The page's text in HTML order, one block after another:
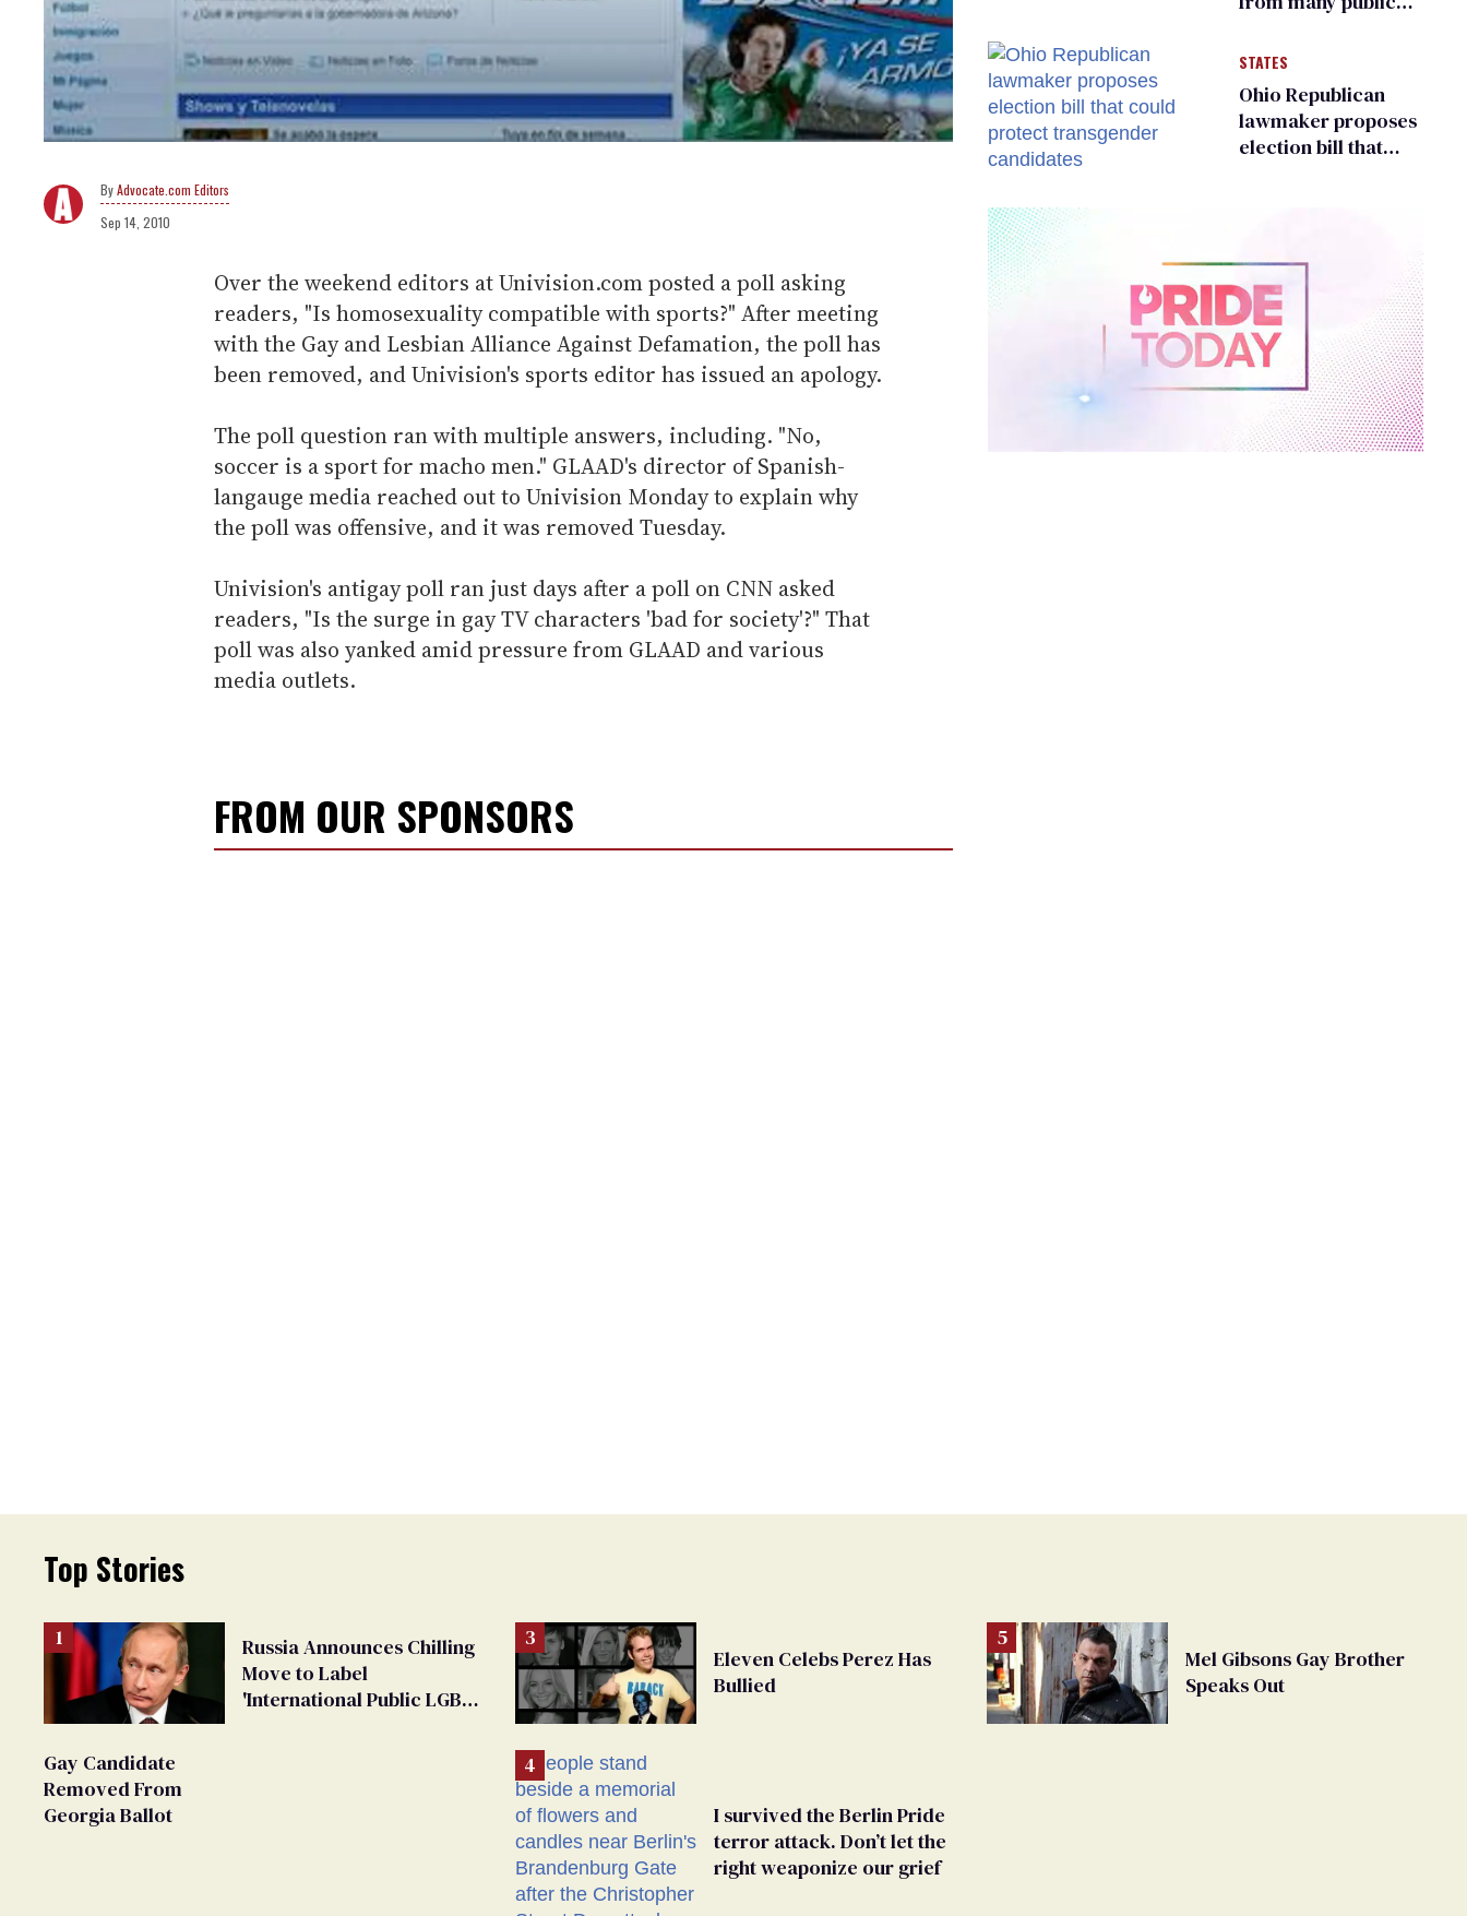
Advocate.com Editors
Sep 14, 2010
Over the weekend editors at Univision.com posted a poll asking
readers, "Is homosexuality compatible with sports?" After meeting
with the Gay and Lesbian Alliance Against Defamation, the poll has
been removed, and Univision's sports editor has issued an apology.
The poll question ran with multiple answers, including. "No,
soccer is a sport for macho men." GLAAD's director of Spanish-
langauge media reached out to Univision Monday to explain why
the poll was offensive, and it was removed Tuesday.
Univision's antigay poll ran just days after a poll on CNN asked
readers, "Is the surge in gay TV characters 'bad for society'?" That
poll was also yanked amid pressure from GLAAD and various
media outlets.
FROM OUR SPONSORS
changing rooms
STATES
Ohio Republican
lawmaker proposes
election bill that
Top Stories
Russia Announces Chilling
Move to Label
'International Public LGBT
Gay Candidate
Removed From
Georgia Ballot
Eleven Celebs Perez Has
Bullied
I survived the Berlin Pride
terror attack. Don’t let the
right weaponize our grief
Mel Gibsons Gay Brother
Speaks Out